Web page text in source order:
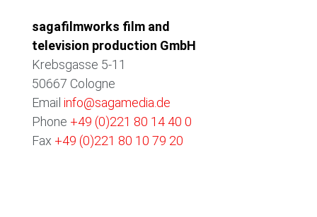
sagafilmworks film and
television production GmbH
Krebsgasse 5-11
50667 Cologne
Email info@sagamedia.de
Phone +49 (0)221 80 14 40 0
Fax +49 (0)221 80 10 79 20